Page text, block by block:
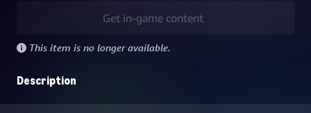
Get in-game content
This item is no longer available.
Description